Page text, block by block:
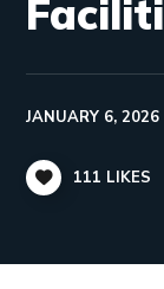
JANUARY 6, 2026
111 LIKES